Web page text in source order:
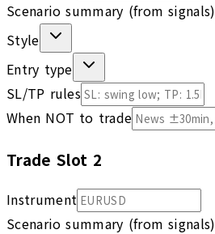
Scenario summary (from signals)
Style
Entry type
SL/TP rules
When NOT to trade
Trade Slot 2
Instrument
Scenario summary (from signals)